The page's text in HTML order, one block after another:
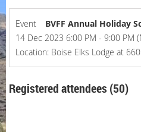
Event
BVFF Annual Holiday
14 Dec 2023 6:00 PM - 9:00 PM
Location: Boise Elks Lodge at
Registered attendees (50)